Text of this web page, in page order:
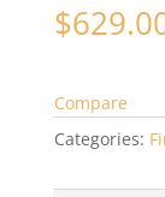
$
Compare
Categories: